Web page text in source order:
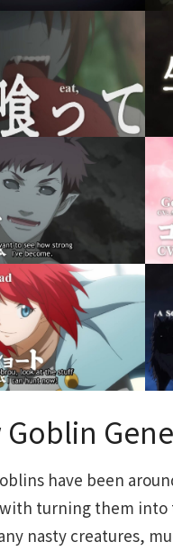
Goblin
have been
turning them into
nasty creatures,